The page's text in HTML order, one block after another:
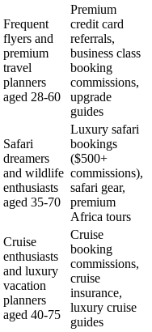
Frequent
flyers and
premium
travel
planners
aged 28-60
Premium
credit card
referrals,
business class
booking
commissions,
upgrade
guides
Safari
dreamers
and wildlife
enthusiasts
aged 35-70
Luxury safari
bookings
($500+
commissions),
safari gear,
premium
Africa tours
Cruise
enthusiasts
and luxury
vacation
planners
aged 40-75
Cruise
booking
commissions,
cruise
insurance,
luxury cruise
guides